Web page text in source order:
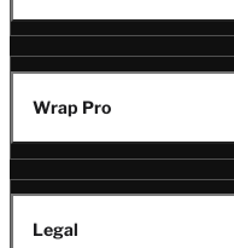
Wrap Pro
Legal